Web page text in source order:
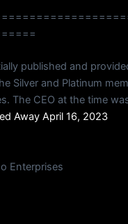
published and
Silver and Platinum
The CEO at the time
Away April 16, 2023
Enterprises